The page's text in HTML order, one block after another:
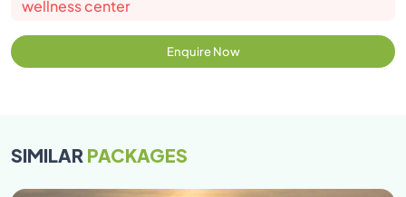
wellness center
Enquire Now
SIMILARPACKAGES